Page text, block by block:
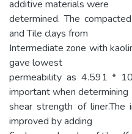
additive materials were
determined. The
and Tile clays from
Intermediate zone with
gave lowest
permeability as 4.591 *
important when determining
shear strength of
improved by adding